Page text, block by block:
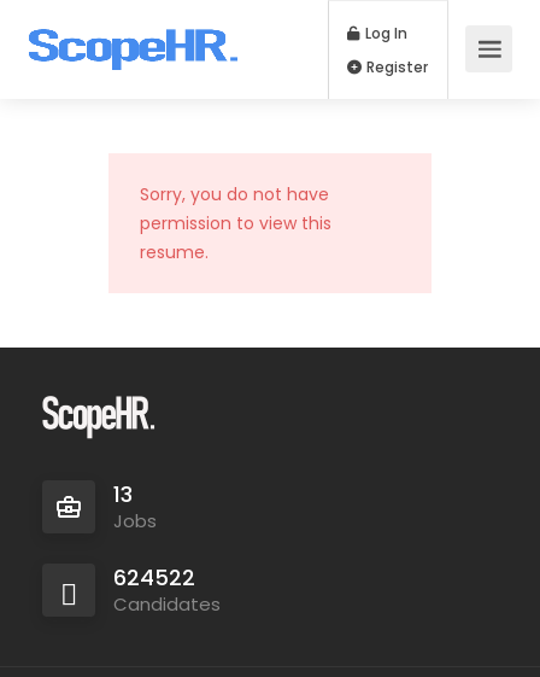
Log In
Sorry, you do not have
permission to view this
resume.
13
Jobs
624522
Candidates